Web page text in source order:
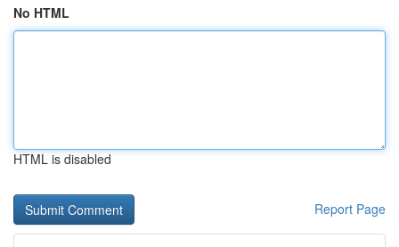
No HTML
HTML is disabled
Report Page